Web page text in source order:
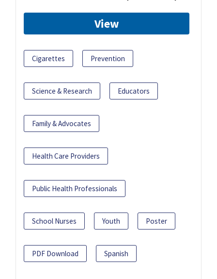
View
Cigarettes Prevention
Science & Research Educators
Family & Advocates
Health Care Providers
Public Health Professionals
School Nurses Youth Poster
PDF Download Spanish